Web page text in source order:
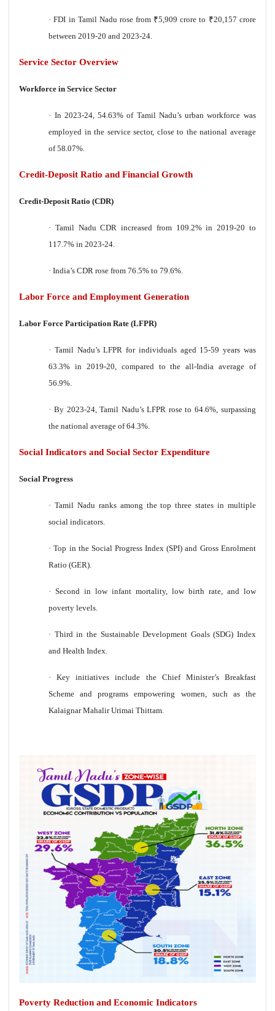
·FDI in Tamil Nadu rose from ₹5,909 crore to ₹20,157 crore
between 2019-20 and 2023-24.
Service Sector Overview
Workforce in Service Sector
· In 2023-24, 54.63% of Tamil Nadu’s urban workforce was
employed in the service sector, close to the national average
of 58.07%.
Credit-Deposit Ratio and Financial Growth
Credit-Deposit Ratio (CDR)
·Tamil Nadu CDR increased from 109.2% in 2019-20 to
117.7% in 2023-24.
·India’s CDR rose from 76.5% to 79.6%.
Labor Force and Employment Generation
Labor Force Participation Rate (LFPR)
·Tamil Nadu’s LFPR for individuals aged 15-59 years was
63.3% in 2019-20, compared to the all-India average of
56.9%.
· By 2023-24, Tamil Nadu’s LFPR rose to 64.6%, surpassing
the national average of 64.3%.
Social Indicators and Social Sector Expenditure
Social Progress
·Tamil Nadu ranks among the top three states in multiple
social indicators.
·Top in the Social Progress Index (SPI) and Gross Enrolment
Ratio (GER).
·Second in low infant mortality, low birth rate, and low
poverty levels.
· Third in the Sustainable Development Goals (SDG) Index
and Health Index.
·Key initiatives include the Chief Minister’s Breakfast
Scheme and programs empowering women, such as the
Kalaignar Mahalir Urimai Thittam.
Poverty Reduction and Economic Indicators